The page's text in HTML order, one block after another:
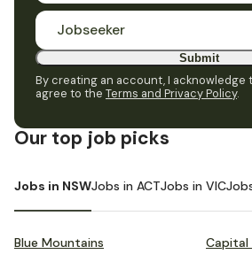
Jobseeker
Submit
By creating an account, I acknowledge
agree to the Terms and Privacy Policy.
Our top job picks
Jobs in NSWJobs in ACTJobs in VIC
Blue Mountains